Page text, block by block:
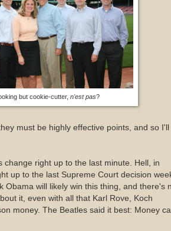
but cookie-cutter, n'est pas?
must be highly effective points, and so I'll
change right up to the last minute. Hell, in
up to the last Supreme Court decision
Obama will likely win this thing, and there's
it, even with all that Karl Rove, Koch
money. The Beatles said it best: Money